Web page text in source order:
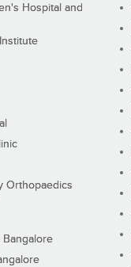
Hospital and
Orthopaedics
Bangalore